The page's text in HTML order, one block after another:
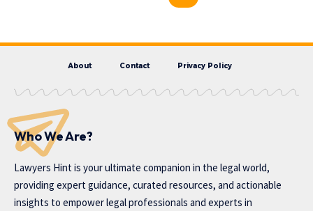
About Contact Privacy Policy
Who We Are?
Lawyers Hint is your ultimate companion in the legal world,
providing expert guidance, curated resources, and actionable
insights to empower legal professionals and experts in